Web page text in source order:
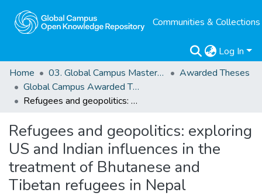
Communities & Collections
Log In
Home
03. Global Campus Masters' Theses
Awarded Theses
Global Campus Awarded Theses
Refugees and geopolitics: exploring US and Indian influences in the treatment of Bhutanese and Tibetan refugees in Nepal
Refugees and geopolitics: exploring
US and Indian influences in the
treatment of Bhutanese and
Tibetan refugees in Nepal